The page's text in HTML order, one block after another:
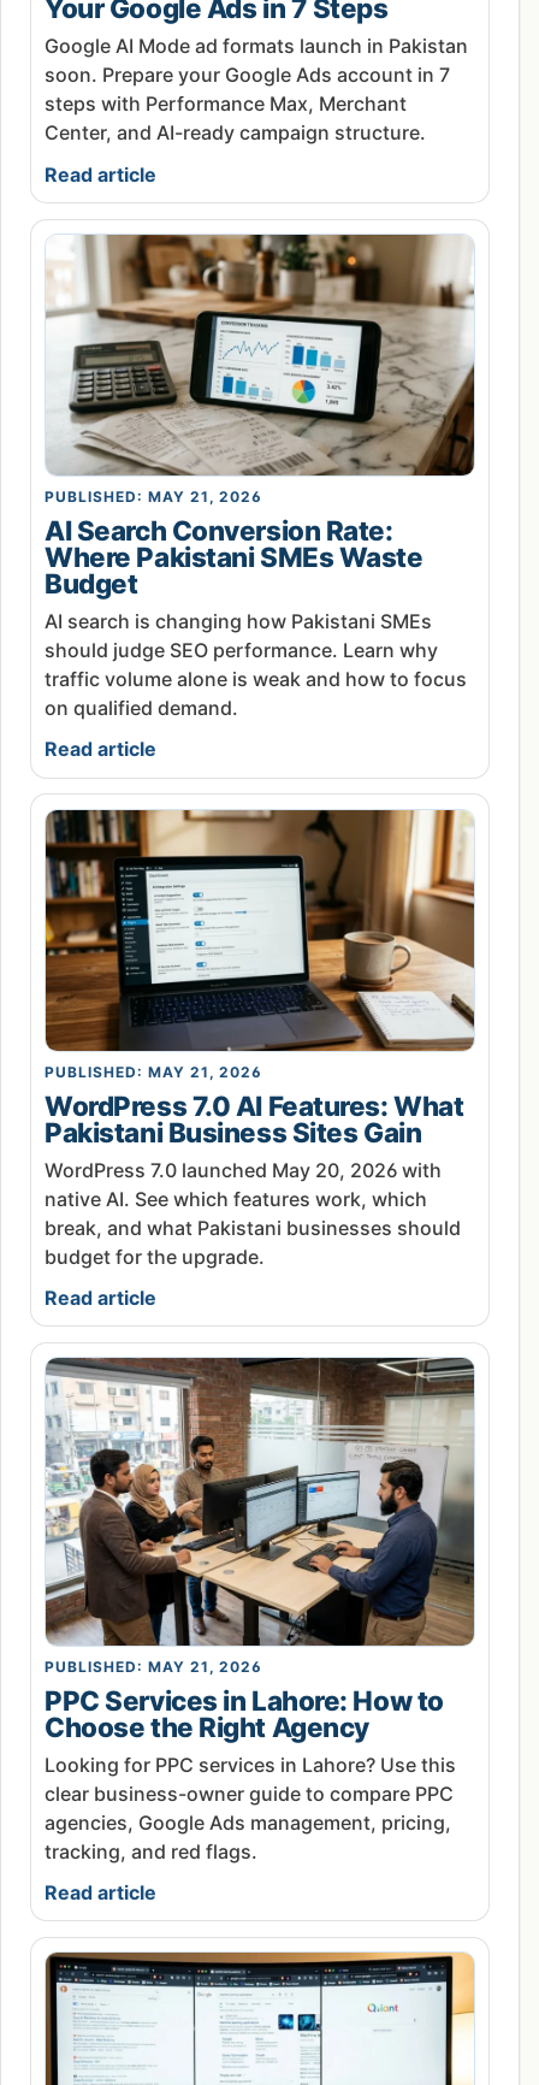
Your Google Ads in 7 Steps
Google AI Mode ad formats launch in Pakistan
soon. Prepare your Google Ads account in 7
steps with Performance Max, Merchant
Center, and AI-ready campaign structure.
Read article
PUBLISHED: MAY 21, 2026
AI Search Conversion Rate:
Where Pakistani SMEs Waste
Budget
AI search is changing how Pakistani SMEs
should judge SEO performance. Learn why
traffic volume alone is weak and how to focus
on qualified demand.
Read article
PUBLISHED: MAY 21, 2026
WordPress 7.0 AI Features: What
Pakistani Business Sites Gain
WordPress 7.0 launched May 20, 2026 with
native AI. See which features work, which
break, and what Pakistani businesses should
budget for the upgrade.
Read article
PUBLISHED: MAY 21, 2026
PPC Services in Lahore: How to
Choose the Right Agency
Looking for PPC services in Lahore? Use this
clear business-owner guide to compare PPC
agencies, Google Ads management, pricing,
tracking, and red flags.
Read article